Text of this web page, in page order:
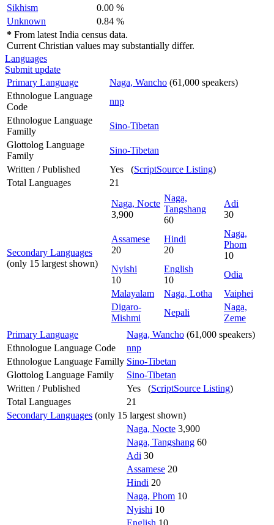
Sikhism
0.00 %
Unknown
0.84 %
* From latest India census data.
Current Christian values may substantially differ.
Languages
Submit update
Primary Language
Naga, Wancho (61,000 speakers)
Ethnologue Language
Code
nnp
Ethnologue Language
Familly
Sino-Tibetan
Glottolog Language
Family
Sino-Tibetan
Written / Published
Yes (ScriptSource Listing)
Total Languages
21
Secondary Languages
(only 15 largest shown)
Naga, Nocte
3,900
Naga,
Tangshang
60
Adi
30
Assamese
20
Hindi
20
Naga,
Phom
10
Nyishi
10
English
10
Odia
Malayalam
Naga, Lotha
Vaiphei
Digaro-
Mishmi
Nepali
Naga,
Zeme
Primary Language
Naga, Wancho (61,000 speakers)
Ethnologue Language Code
nnp
Ethnologue Language Familly Sino-Tibetan
Glottolog Language Family
Sino-Tibetan
Written / Published
Yes (ScriptSource Listing)
Total Languages
21
Secondary Languages (only 15 largest shown)
Naga, Nocte 3,900
Naga, Tangshang 60
Adi 30
Assamese 20
Hindi 20
Naga, Phom 10
Nyishi 10
English 10